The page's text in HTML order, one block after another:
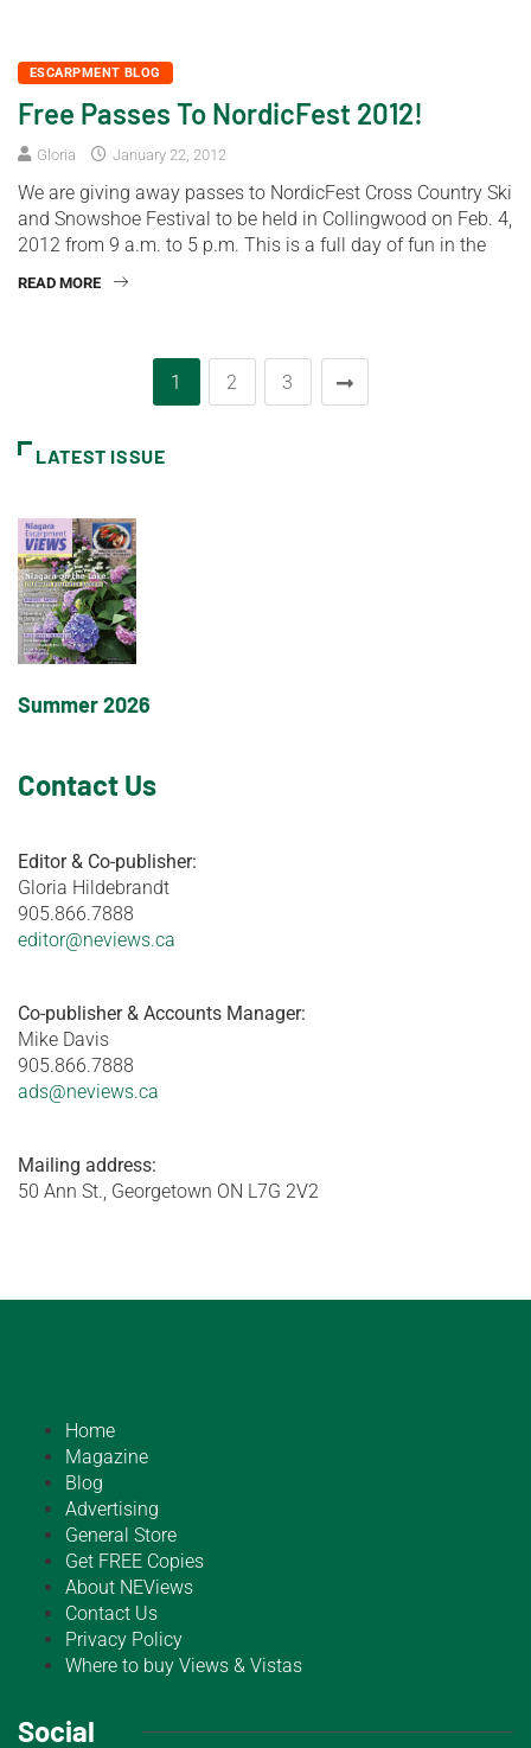
ESCARPMENT BLOG
Free Passes To NordicFest 2012!
Gloria January 22, 2012
We are giving away passes to NordicFest Cross Country Ski
and Snowshoe Festival to be held in Collingwood on Feb. 4,
2012 from 9 a.m. to 5 p.m. This is a full day of fun in the
READ MORE
1 2 3
LATEST ISSUE
Summer 2026
Contact Us
Editor & Co-publisher:
Gloria Hildebrandt
905.866.7888
editor@neviews.ca
Co-publisher & Accounts Manager:
Mike Davis
905.866.7888
ads@neviews.ca
Mailing address:
50 Ann St., Georgetown ON L7G 2V2
Home
Magazine
Blog
Advertising
General Store
Get FREE Copies
About NEViews
Contact Us
Privacy Policy
Where to buy Views & Vistas
Social